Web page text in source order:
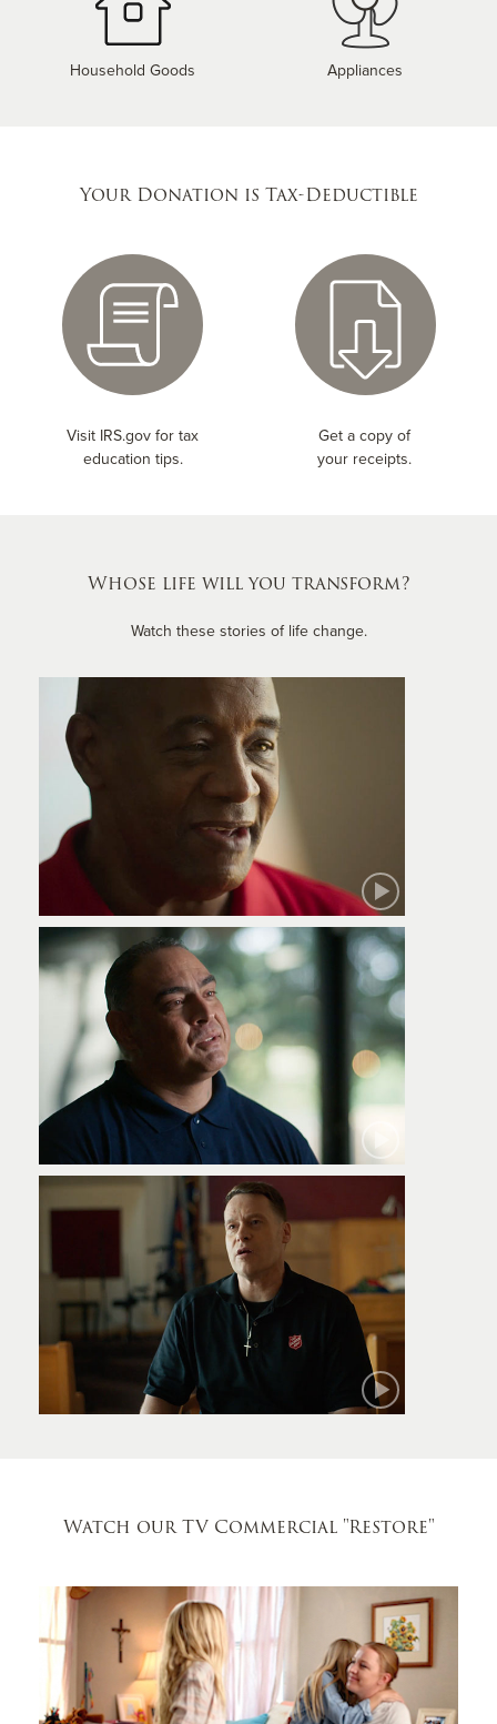
Household Goods Appliances
Your Donation is Tax-Deductible
Visit IRS.gov for tax
education tips.
Get a copy of
your receipts.
Whose life will you transform?
Watch these stories of life change.
Robert
Jamie
Watch our TV Commercial "Restore"